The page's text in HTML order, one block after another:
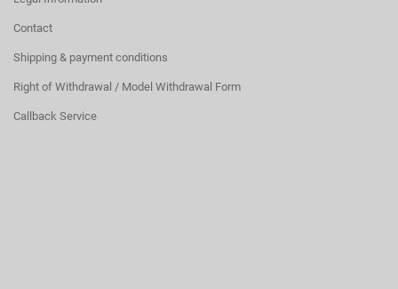
Contact
Shipping & payment conditions
Right of Withdrawal / Model Withdrawal Form
Callback Service